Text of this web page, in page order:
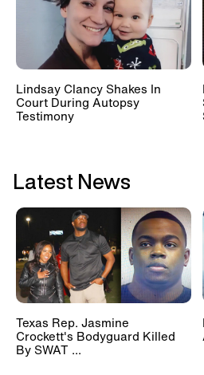
Lindsay Clancy Shakes In
Court During Autopsy
Testimony
Latest News
Texas Rep. Jasmine
Crockett's Bodyguard Killed
By SWAT ...